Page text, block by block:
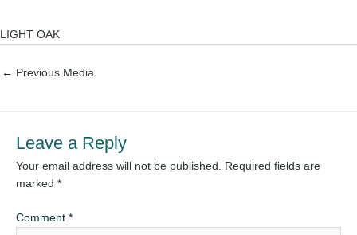
LIGHT OAK
← Previous Media
Leave a Reply
Your email address will not be published. Required fields are
marked *
Comment *